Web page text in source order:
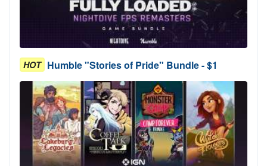
HOT Humble "Stories of Pride" Bundle - $1